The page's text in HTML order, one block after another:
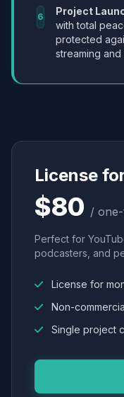
6 Project
with total
protected
streaming
License
$80 /
Perfect for
podcasters, and
License for
Non-
Single project